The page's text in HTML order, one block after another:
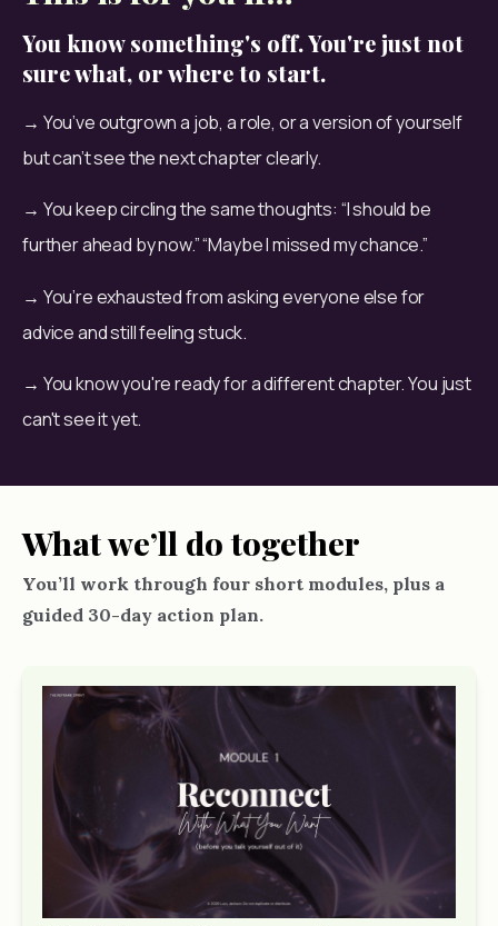
You know something's off. You're just not
sure what, or where to start.
→ You’ve outgrown a job, a role, or a version of yourself
but can’t see the next chapter clearly.
→ You keep circling the same thoughts: “I should be
further ahead by now.” “Maybe I missed my chance.”
→ You’re exhausted from asking everyone else for
advice and still feeling stuck.
→ You know you're ready for a different chapter. You just
can't see it yet.
What we’ll do together
You’ll work through four short modules, plus a
guided 30-day action plan.